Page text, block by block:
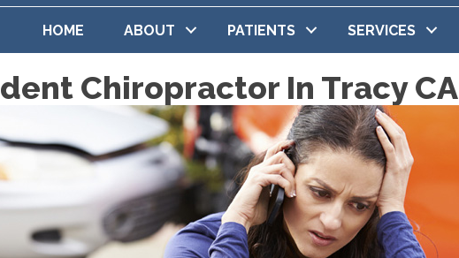
HOME ABOUT PATIENTS SERVICES
Chiropractor In Tracy CA